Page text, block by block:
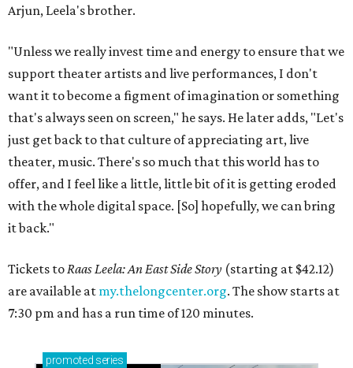
Arjun, Leela's brother.
"Unless we really invest time and energy to ensure that we
support theater artists and live performances, I don't
want it to become a figment of imagination or something
that's always seen on screen," he says. He later adds, "Let's
just get back to that culture of appreciating art, live
theater, music. There's so much that this world has to
offer, and I feel like a little, little bit of it is getting eroded
with the whole digital space. [So] hopefully, we can bring
it back."
Tickets toRaas Leela: An East Side Story (starting at $42.12)
are available at my.thelongcenter.org. The show starts at
7:30 pm and has a run time of 120 minutes.
promoted series